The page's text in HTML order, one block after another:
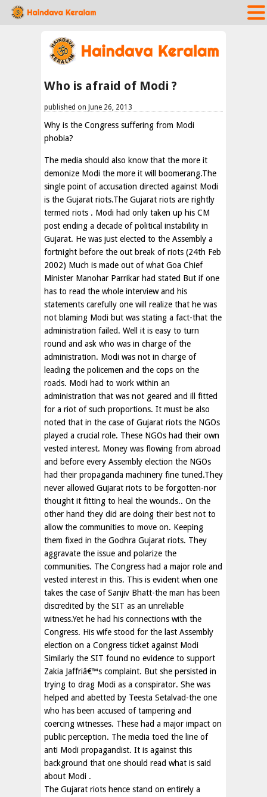
Who is afraid of Modi ?
published on June 26, 2013
Why is the Congress suffering from Modi
phobia?
The media should also know that the more it
demonize Modi the more it will boomerang.The
single point of accusation directed against Modi
is the Gujarat riots.The Gujarat riots are rightly
termed riots . Modi had only taken up his CM
post ending a decade of political instability in
Gujarat. He was just elected to the Assembly a
fortnight before the out break of riots (24th Feb
2002) Much is made out of what Goa Chief
Minister Manohar Parrikar had stated But if one
has to read the whole interview and his
statements carefully one will realize that he was
not blaming Modi but was stating a fact-that the
administration failed. Well it is easy to turn
round and ask who was in charge of the
administration. Modi was not in charge of
leading the policemen and the cops on the
roads. Modi had to work within an
administration that was not geared and ill fitted
for a riot of such proportions. It must be also
noted that in the case of Gujarat riots the NGOs
played a crucial role. These NGOs had their own
vested interest. Money was flowing from abroad
and before every Assembly election the NGOs
had their propaganda machinery fine tuned.They
never allowed Gujarat riots to be forgotten-nor
thought it fitting to heal the wounds.. On the
other hand they did are doing their best not to
allow the communities to move on. Keeping
them fixed in the Godhra Gujarat riots. They
aggravate the issue and polarize the
communities. The Congress had a major role and
vested interest in this. This is evident when one
takes the case of Sanjiv Bhatt-the man has been
discredited by the SIT as an unreliable
witness.Yet he had his connections with the
Congress. His wife stood for the last Assembly
election on a Congress ticket against Modi
Similarly the SIT found no evidence to support
Zakia Jaffriâ€™s complaint. But she persisted in
trying to drag Modi as a conspirator. She was
helped and abetted by Teesta Setalvad-the one
who has been accused of tampering and
coercing witnesses. These had a major impact on
public perception. The media toed the line of
anti Modi propagandist. It is against this
background that one should read what is said
about Modi .
The Gujarat riots hence stand on entirely a